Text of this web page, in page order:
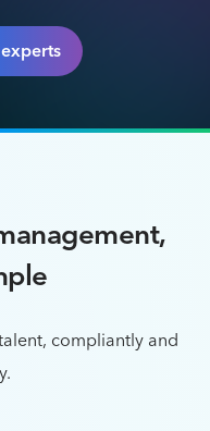
compliantly and